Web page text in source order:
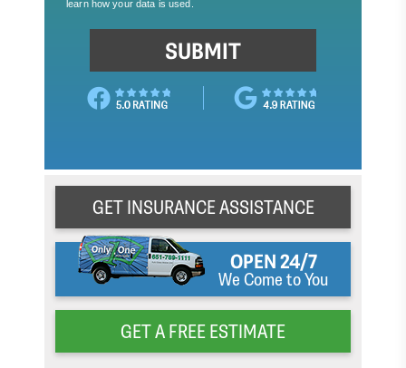
GET INSURANCE ASSISTANCE
OPEN 24/7
We Come to You
GET A FREE ESTIMATE